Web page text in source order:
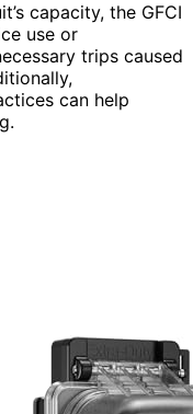
capacity, the GFCI
use or
trips caused
can help